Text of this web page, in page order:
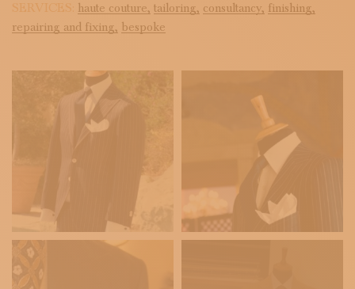
SERVICES: haute couture, tailoring, consultancy, finishing,
repairing and fixing, bespoke